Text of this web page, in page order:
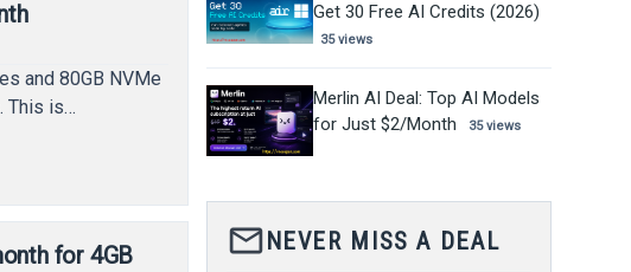
and 80GB NVMe
This is…
for 4GB
Get 30 Free AI Credits (2026)
35 views
Merlin AI Deal: Top AI Models
for Just $2/Month
35 views
mail_outlineNEVER MISS A DEAL